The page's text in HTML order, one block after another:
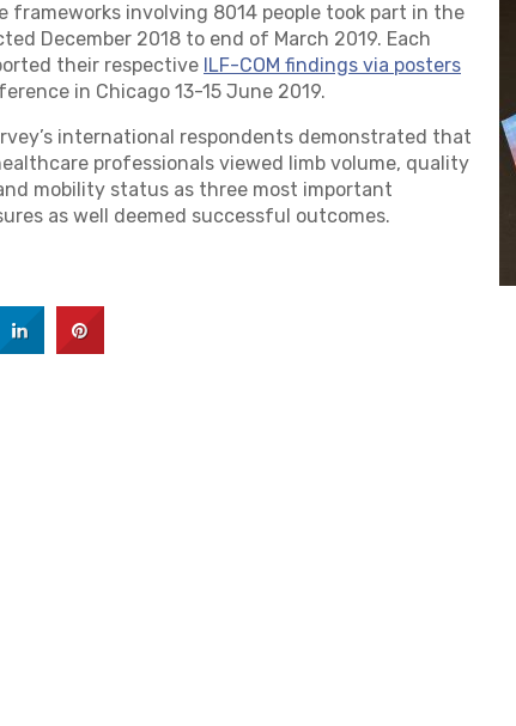
frameworks involving 8014 people took part in the
December 2018 to end of March 2019. Each
their respective ILF-COM findings via posters
in Chicago 13-15 June 2019.
international respondents demonstrated that
professionals viewed limb volume, quality
mobility status as three most important
as well deemed successful outcomes.